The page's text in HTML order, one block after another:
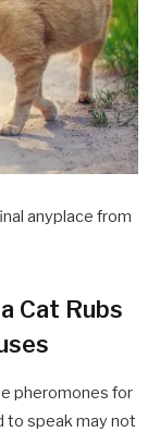
anyplace from
Cat Rubs
pheromones for
to speak may not